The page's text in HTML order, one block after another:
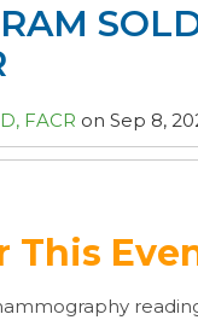
FACR on Sep 8,
This